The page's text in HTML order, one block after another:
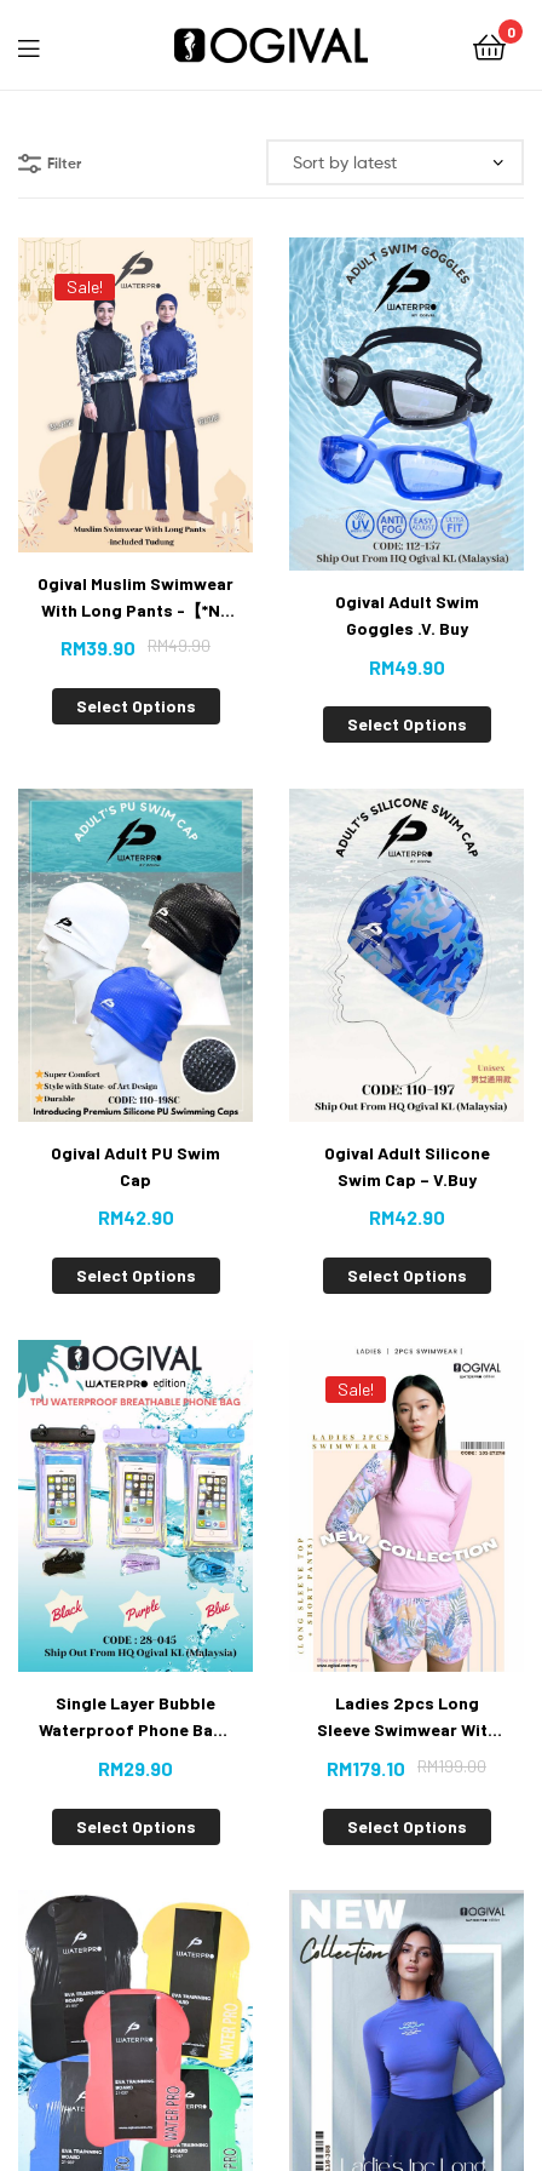
0
Filter
Sale!
Ogival Muslim Swimwear
With Long Pants -【*No
included Tudung* 50%
RM49.90
RM39.90
Select Options
Ogival Adult Swim
Goggles .V. Buy
RM49.90
Select Options
Ogival Adult PU Swim
Cap
RM42.90
Select Options
Ogival Adult Silicone
Swim Cap – V.Buy
RM42.90
Select Options
Single Layer Bubble
Waterproof Phone Bag-
RM29.90
Select Options
Sale!
Ladies 2pcs Long
Sleeve Swimwear With
Short Pants
RM199.00
RM179.10
Select Options